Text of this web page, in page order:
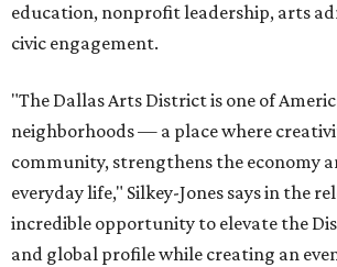
education, nonprofit leadership, arts
civic engagement.
"The Dallas Arts District is one of
neighborhoods — a place where
community, strengthens the economy
everyday life," Silkey-Jones says in the
incredible opportunity to elevate the
and global profile while creating an